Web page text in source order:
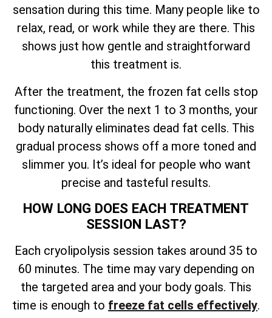
sensation during this time. Many people like to
relax, read, or work while they are there. This
shows just how gentle and straightforward
this treatment is.
After the treatment, the frozen fat cells stop
functioning. Over the next 1 to 3 months, your
body naturally eliminates dead fat cells. This
gradual process shows off a more toned and
slimmer you. It’s ideal for people who want
precise and tasteful results.
HOW LONG DOES EACH TREATMENT
SESSION LAST?
Each cryolipolysis session takes around 35 to
60 minutes. The time may vary depending on
the targeted area and your body goals. This
time is enough to freeze fat cells effectively.